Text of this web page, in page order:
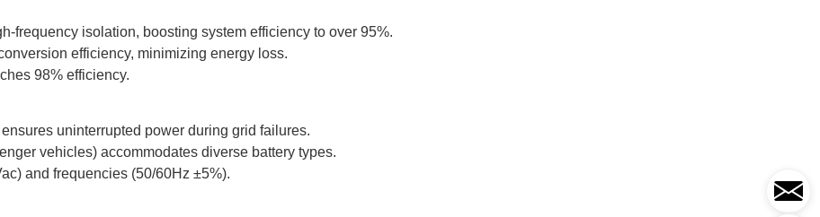
frequency isolation, boosting system efficiency to over 95%.
efficiency, minimizing energy loss.
98% efficiency.
uninterrupted power during grid failures.
vehicles) accommodates diverse battery types.
and frequencies (50/60Hz ±5%).